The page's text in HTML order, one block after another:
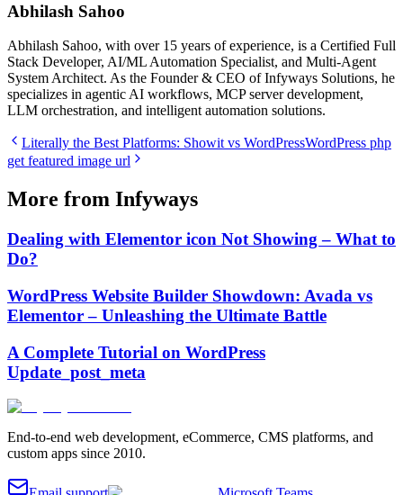
Abhilash Sahoo
Abhilash Sahoo, with over 15 years of experience, is a Certified Full
Stack Developer, AI/ML Automation Specialist, and Multi-Agent
System Architect. As the Founder & CEO of Infyways Solutions, he
specializes in agentic AI workflows, MCP server development,
LLM orchestration, and intelligent automation solutions.
Literally the Best Platforms: Showit vs WordPressWordPress php
get featured image url
More from Infyways
Dealing with Elementor icon Not Showing – What to
Do?
WordPress Website Builder Showdown: Avada vs
Elementor – Unleashing the Ultimate Battle
A Complete Tutorial on WordPress
Update_post_meta
End-to-end web development, eCommerce, CMS platforms, and
custom apps since 2010.